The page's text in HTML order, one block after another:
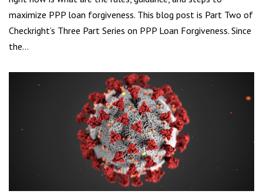
maximize PPP loan forgiveness. This blog post is Part Two of
Checkright’s Three Part Series on PPP Loan Forgiveness. Since
the…